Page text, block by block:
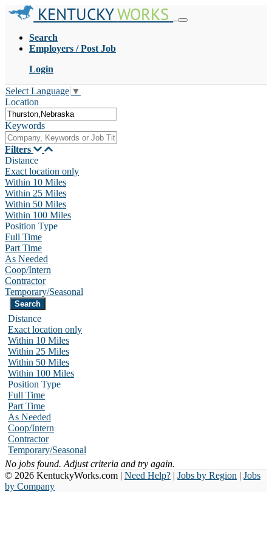
KENTUCKYWORKS
Search
Employers / Post Job
Login
Select Language ▼
Location
Keywords
Filters
Distance
Exact location only
Within 10 Miles
Within 25 Miles
Within 50 Miles
Within 100 Miles
Position Type
Full Time
Part Time
As Needed
Coop/Intern
Contractor
Temporary/Seasonal
Distance
Exact location only
Within 10 Miles
Within 25 Miles
Within 50 Miles
Within 100 Miles
Position Type
Full Time
Part Time
As Needed
Coop/Intern
Contractor
Temporary/Seasonal
No jobs found. Adjust criteria and try again.
© 2026 KentuckyWorks.com | Need Help? | Jobs by Region | Jobs
by Company